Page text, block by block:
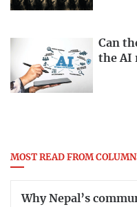
Can
the AI
MOST READ FROM
Why Nepal’s